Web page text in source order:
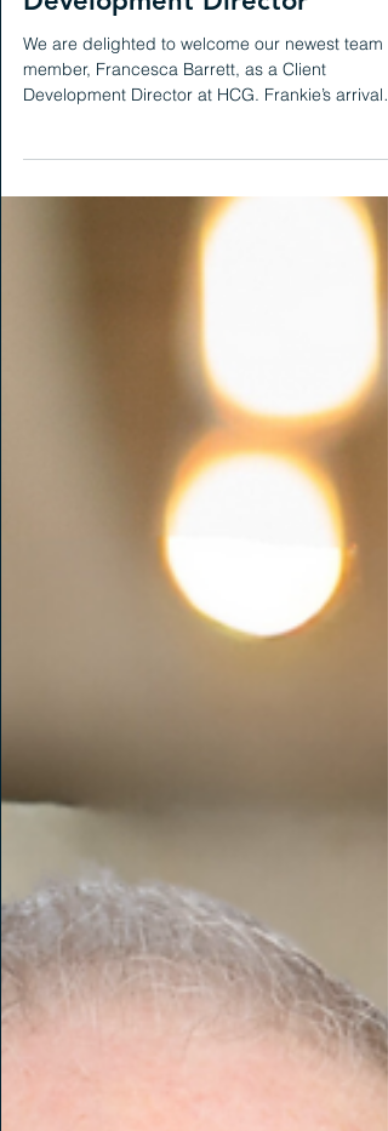
News
HCG appoints Francesca
Development Director
We are delighted to welcome our newest team
member, Francesca Barrett, as a Client